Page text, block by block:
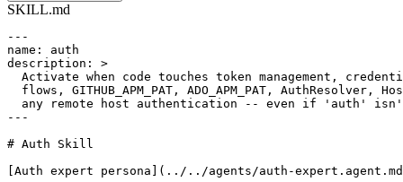
SKILL.md
---
name: auth
description: >
Activate when code touches token management,
flows, GITHUB_APM_PAT, ADO_APM_PAT, AuthResolver,
any remote host authentication -- even if 'auth'
---
# Auth Skill
[Auth expert persona](../../agents/auth-